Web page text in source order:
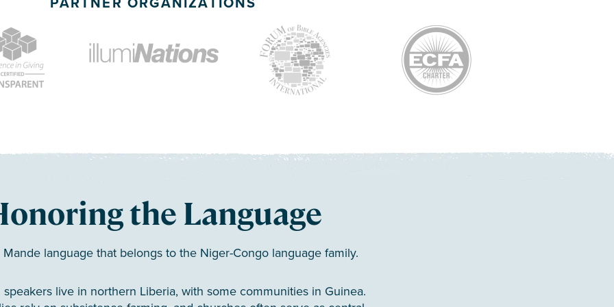
the Language
Mande language that belongs to the Niger-Congo language family.
speakers live in northern Liberia, with some communities in Guinea.